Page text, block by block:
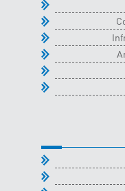
quantity